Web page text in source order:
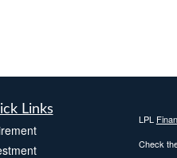
Links
LPL
Check